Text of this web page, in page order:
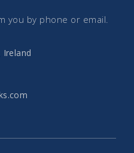
you by phone or email.
Ireland